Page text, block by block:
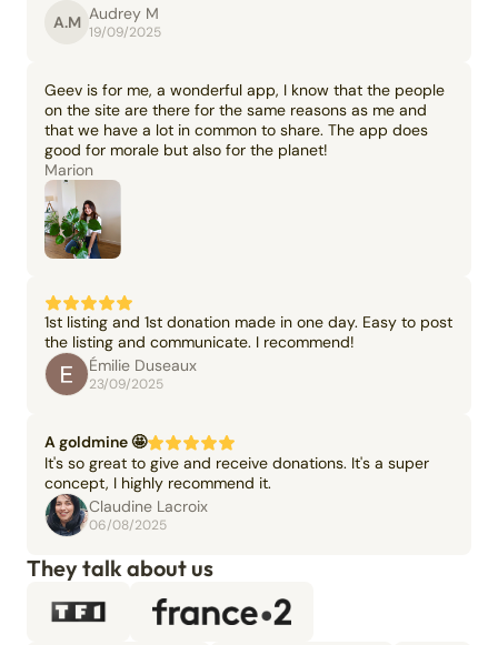
A.M Audrey M
19/09/2025
Geev is for me, a wonderful app, I know that the people
on the site are there for the same reasons as me and
that we have a lot in common to share. The app does
good for morale but also for the planet!
Marion
1st listing and 1st donation made in one day. Easy to post
the listing and communicate. I recommend!
Émilie Duseaux
23/09/2025
A goldmine 🤩
It's so great to give and receive donations. It's a super
concept, I highly recommend it.
Claudine Lacroix
06/08/2025
They talk about us